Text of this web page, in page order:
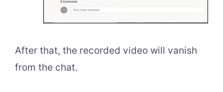
After that, the recorded video will vanish
from the chat.